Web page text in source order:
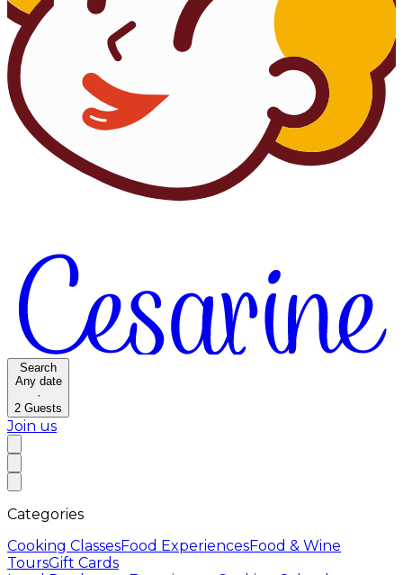
Search
Any date
·
2 Guests
Join us
Categories
Cooking ClassesFood ExperiencesFood & Wine
ToursGift Cards